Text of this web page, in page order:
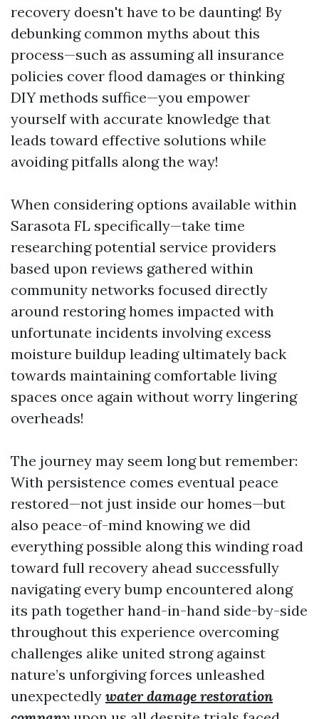
recovery doesn't have to be daunting! By
debunking common myths about this
process—such as assuming all insurance
policies cover flood damages or thinking
DIY methods suffice—you empower
yourself with accurate knowledge that
leads toward effective solutions while
avoiding pitfalls along the way!
When considering options available within
Sarasota FL specifically—take time
researching potential service providers
based upon reviews gathered within
community networks focused directly
around restoring homes impacted with
unfortunate incidents involving excess
moisture buildup leading ultimately back
towards maintaining comfortable living
spaces once again without worry lingering
overheads!
The journey may seem long but remember:
With persistence comes eventual peace
restored—not just inside our homes—but
also peace-of-mind knowing we did
everything possible along this winding road
toward full recovery ahead successfully
navigating every bump encountered along
its path together hand-in-hand side-by-side
throughout this experience overcoming
challenges alike united strong against
nature’s unforgiving forces unleashed
unexpectedly water damage restoration